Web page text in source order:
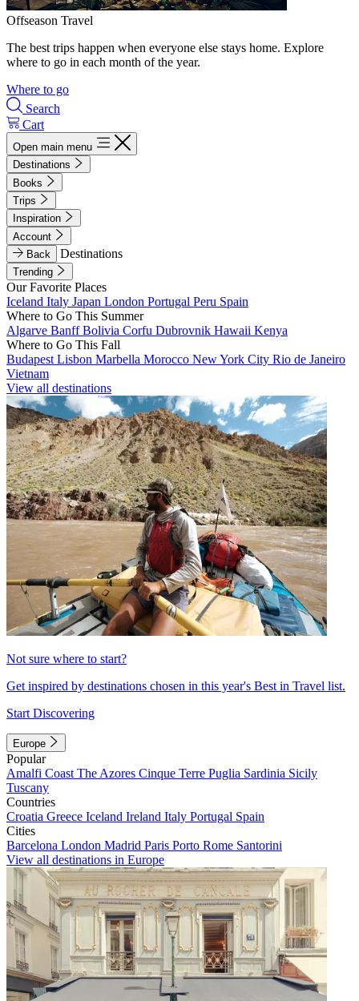
Offseason Travel
The best trips happen when everyone else stays home. Explore
where to go in each month of the year.
Where to go
Search
Cart
Open main menu
Destinations
Books
Trips
Inspiration
Account
Back
Destinations
Trending
Our Favorite Places
Iceland Italy Japan London Portugal Peru Spain
Where to Go This Summer
Algarve BanffBolivia Corfu Dubrovnik Hawaii Kenya
Where to Go This Fall
Budapest Lisbon Marbella Morocco New York City Rio de Janeiro
Vietnam
View all destinations
Not sure where to start?
Get inspired by destinations chosen in this year's Best in Travel list.
Start Discovering
Europe
Popular
Amalfi Coast The Azores Cinque Terre Puglia Sardinia Sicily
Tuscany
Countries
Croatia Greece Iceland Ireland Italy Portugal Spain
Cities
Barcelona London Madrid Paris Porto Rome Santorini
View all destinations in Europe